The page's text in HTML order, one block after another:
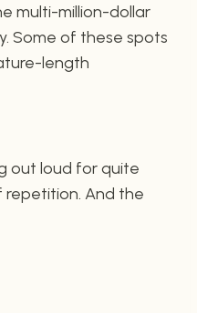
multi-million-dollar
Some of these spots
length
out loud for quite
repetition. And the